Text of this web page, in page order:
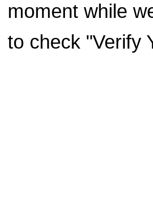
moment while
to check "Verify